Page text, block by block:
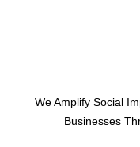
We Amplify Social
Businesses